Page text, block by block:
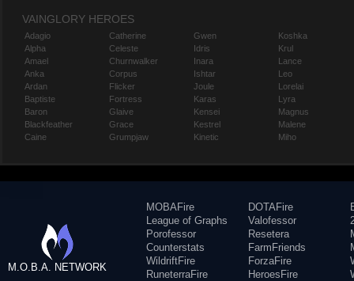
VAINGLORY HEROES
Adagio
Alpha
Amael
Anka
Ardan
Baptiste
Baron
Blackfeather
Caine
Catherine
Celeste
Churnwalker
Corpus
Flicker
Fortress
Glaive
Grace
Grumpjaw
Gwen
Idris
Inara
Ishtar
Joule
Karas
Kensei
Kestrel
Kinetic
Koshka
Krul
Lance
Leo
Lorelai
Lyra
Magnus
Malene
Miho
M.O.B.A. NETWORK
MOBAFire
League of Graphs
Porofessor
Counterstats
WildriftFire
RuneterraFire
DOTAFire
Valofessor
Resetera
FarmFriends
ForzaFire
HeroesFire